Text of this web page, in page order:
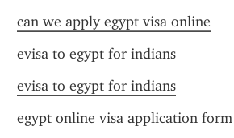
can we apply egypt visa online
evisa to egypt for indians
evisa to egypt for indians
egypt online visa application form